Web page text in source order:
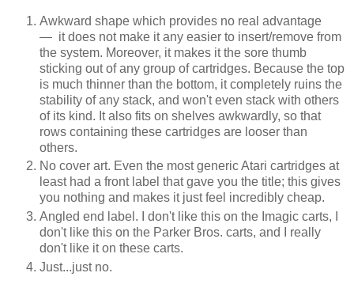
Awkward shape which provides no real advantage
— it does not make it any easier to insert/remove from
the system. Moreover, it makes it the sore thumb
sticking out of any group of cartridges. Because the top
is much thinner than the bottom, it completely ruins the
stability of any stack, and won't even stack with others
of its kind. It also fits on shelves awkwardly, so that
rows containing these cartridges are looser than
others.
No cover art. Even the most generic Atari cartridges at
least had a front label that gave you the title; this gives
you nothing and makes it just feel incredibly cheap.
Angled end label. I don't like this on the Imagic carts, I
don't like this on the Parker Bros. carts, and I really
don't like it on these carts.
Just...just no.